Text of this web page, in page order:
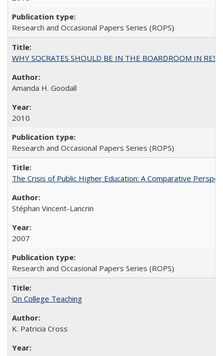
Research and Occasional Papers Series (ROPS)
WHY SOCRATES SHOULD BE IN THE BOARDROOM IN
Amanda H. Goodall
2010
Research and Occasional Papers Series (ROPS)
The Crisis of Public Higher Education: A Comparative
Stéphan Vincent-Lancrin
2007
Research and Occasional Papers Series (ROPS)
On College Teaching
K. Patricia Cross